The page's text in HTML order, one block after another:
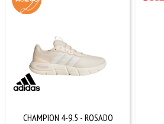
CHAMPION 4-9.5 - ROSADO